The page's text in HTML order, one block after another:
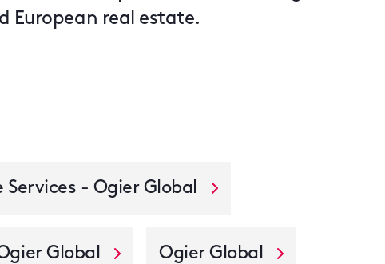
European real estate.
Services - Ogier Global
Global Ogier Global